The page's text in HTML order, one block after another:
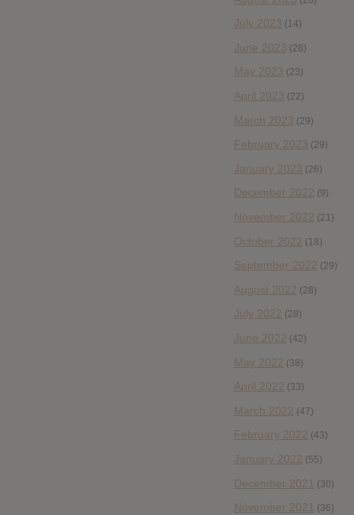
July 2023 (14)
June 2023 (28)
May 2023 (23)
April 2023 (22)
March 2023 (29)
February 2023 (29)
January 2023 (26)
December 2022 (9)
November 2022 (21)
October 2022 (18)
September 2022 (29)
August 2022 (28)
July 2022 (28)
June 2022 (42)
May 2022 (38)
April 2022 (33)
March 2022 (47)
February 2022 (43)
January 2022 (55)
December 2021 (30)
November 2021 (36)